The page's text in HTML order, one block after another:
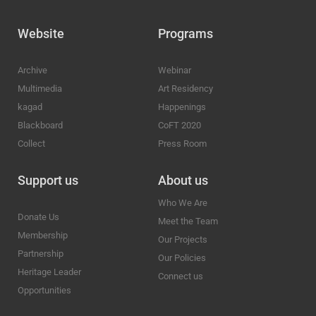
Website
Archive
Multimedia
kagad
Blackboard
Collect
Programs
Webinar
Art Residency
Happenings
CoFT 2020
Press Room
Support us
Donate Us
Membership
Partnership
Heritage Leader
Opportunities
About us
Who We Are
Meet the Team
Our Projects
Our Policies
Connect us